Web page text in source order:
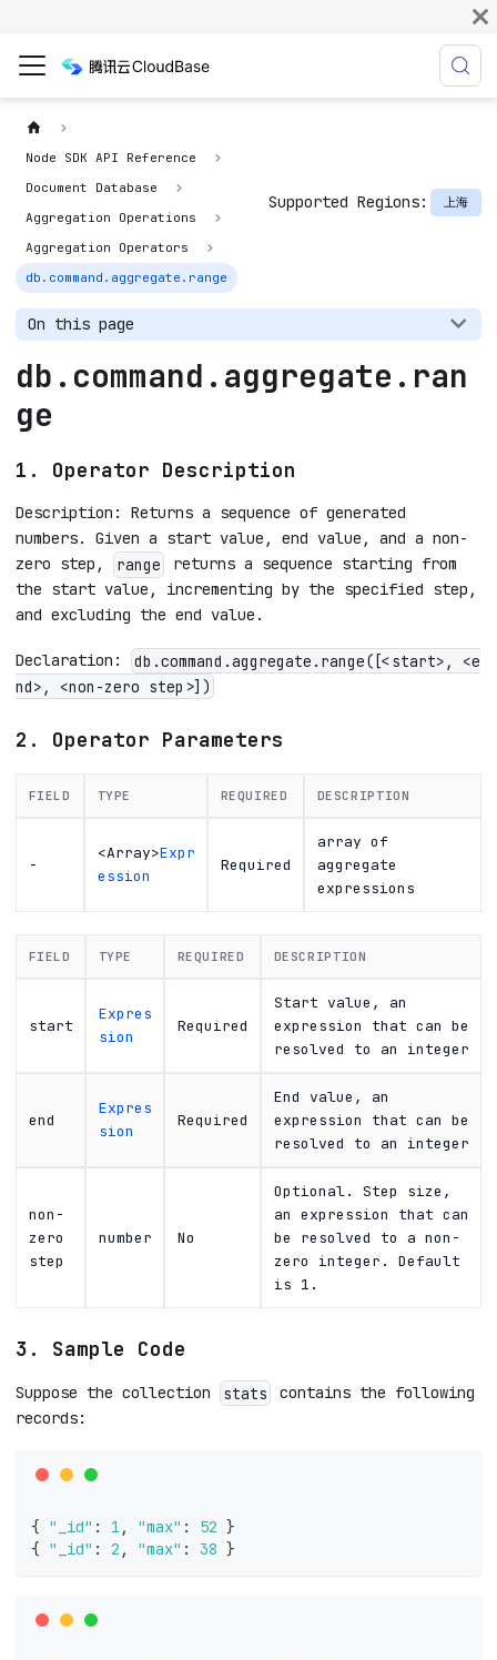
Node SDK API Reference
Document Database
Aggregation Operations
Aggregation Operators
db.command.aggregate.range
Supported Regions: 上海
On this page
db.command.aggregate.ran
ge
1. Operator Description
Description: Returns a sequence of generated
numbers. Given a start value, end value, and a non-
zero step,
range
returns a sequence starting from
the start value, incrementing by the specified step,
and excluding the end value.
Declaration:
db.command.aggregate.range([<start>, <e
nd>, <non-zero step>])
2. Operator Parameters
FIELD TYPE REQUIRED DESCRIPTION
-
<Array>Expr
ession
Required
array of
aggregate
expressions
FIELD TYPE REQUIRED DESCRIPTION
start
Expres
sion
Required
Start value, an
expression that can be
resolved to an integer
end
Expres
sion
Required
End value, an
expression that can be
resolved to an integer
non-
zero
step
number No
Optional. Step size,
an expression that can
be resolved to a non-
zero integer. Default
is 1.
3. Sample Code
Suppose the collection stats
contains the following
records:
{ "_id" : 1 , "max" : 52 }
{ "_id" : 2 , "max" : 38 }